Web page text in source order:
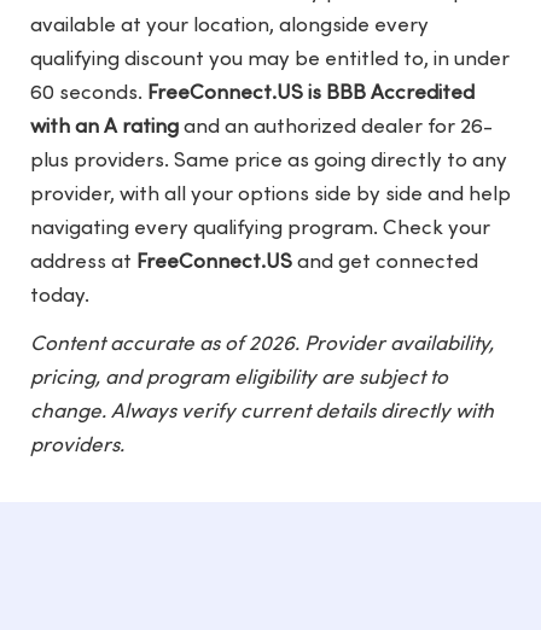
available at your location, alongside every
qualifying discount you may be entitled to, in under
60 seconds. FreeConnect.US is BBB Accredited
with an A rating and an authorized dealer for 26-
plus providers. Same price as going directly to any
provider, with all your options side by side and help
navigating every qualifying program. Check your
address at FreeConnect.US and get connected
today.
Content accurate as of 2026. Provider availability,
pricing, and program eligibility are subject to
change. Always verify current details directly with
providers.